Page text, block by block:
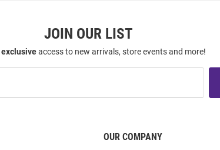
JOIN OUR LIST
exclusiveaccess to new arrivals, store events and more!
OUR COMPANY